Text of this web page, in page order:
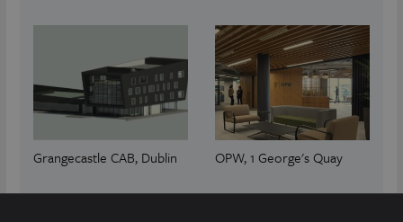
Grangecastle CAB, Dublin OPW, 1 George's Quay